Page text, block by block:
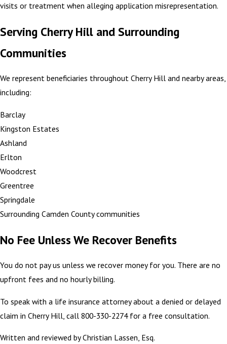
visits or treatment when alleging application misrepresentation.
Serving Cherry Hill and Surrounding
Communities
We represent beneficiaries throughout Cherry Hill and nearby areas,
including:
Barclay
Kingston Estates
Ashland
Erlton
Woodcrest
Greentree
Springdale
Surrounding Camden County communities
No Fee Unless We Recover Benefits
You do not pay us unless we recover money for you. There are no
upfront fees and no hourly billing.
To speak with a life insurance attorney about a denied or delayed
claim in Cherry Hill, call 800-330-2274 for a free consultation.
Written and reviewed by Christian Lassen, Esq.